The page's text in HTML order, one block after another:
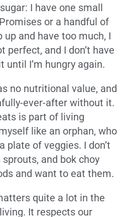
I have one small
or a handful of
up and have too much, I
perfect, and I don’t have
until I’m hungry again.
no nutritional value, and
ever-after without it.
is part of living
like an orphan, who
plate of veggies. I don’t
and bok choy
and want to eat them.
quite a lot in the
It respects our